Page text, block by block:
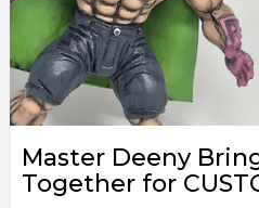
Master Deeny
Together for